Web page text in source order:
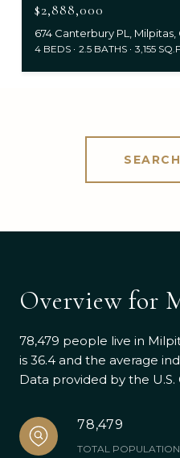
$2,888,000
674 Canterbury PL, Milpitas,
4 BEDS 2.5 BATHS 3,155
Overview for
78,479 people live in
is 36.4 and the average
Data provided by the U.S.
78,479
TOTAL POPULATION